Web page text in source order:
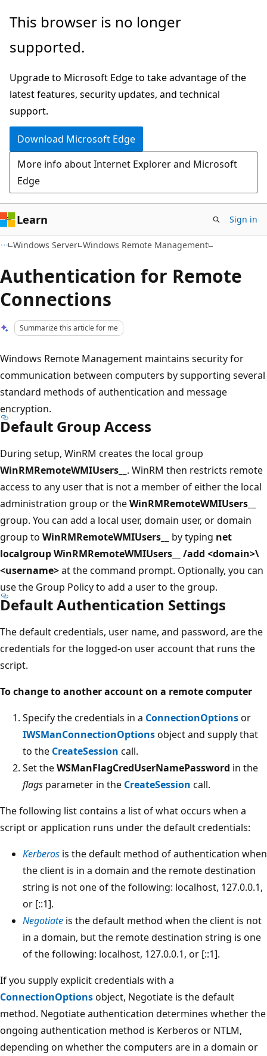
Skip
main
Skip
Ask
chat
experience
This browser is no longer
supported.
Upgrade to Microsoft Edge to take advantage of the
latest features, security updates, and technical
support.
Download Microsoft Edge
More info about Internet Explorer and Microsoft
Edge
Learn Sign in
Windows Server Windows Remote Management
Authentication for Remote
Connections
Summarize this article for me
Windows Remote Management maintains security for
communication between computers by supporting several
standard methods of authentication and message
encryption.
Default Group Access
During setup, WinRM creates the local group
WinRMRemoteWMIUsers__ . WinRM then restricts remote
access to any user that is not a member of either the local
administration group or theWinRMRemoteWMIUsers__
group. You can add a local user, domain user, or domain
group to WinRMRemoteWMIUsers__ by typing net
localgroup WinRMRemoteWMIUsers__ /add <domain>\
<username>at the command prompt. Optionally, you can
use the Group Policy to add a user to the group.
Default Authentication Settings
The default credentials, user name, and password, are the
credentials for the logged-on user account that runs the
script.
To change to another account on a remote computer
Specify the credentials in a ConnectionOptionsor
IWSManConnectionOptionsobject and supply that
to the CreateSession call.
Set theWSManFlagCredUserNamePassword in the
flags parameter in the CreateSession call.
The following list contains a list of what occurs when a
script or application runs under the default credentials:
Kerberos is the default method of authentication when
the client is in a domain and the remote destination
string is not one of the following: localhost, 127.0.0.1,
or [::1].
Negotiate is the default method when the client is not
in a domain, but the remote destination string is one
of the following: localhost, 127.0.0.1, or [::1].
If you supply explicit credentials with a
ConnectionOptionsobject, Negotiate is the default
method. Negotiate authentication determines whether the
ongoing authentication method is Kerberos or NTLM,
depending on whether the computers are in a domain or